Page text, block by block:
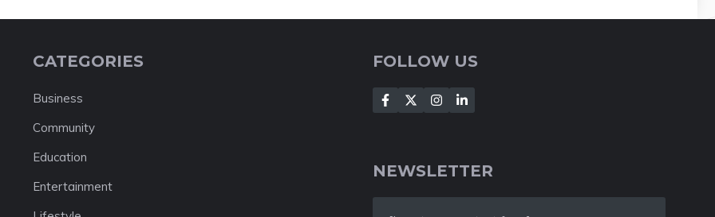
CATEGORIES
Business
Community
Education
Entertainment
FOLLOW US
NEWSLETTER